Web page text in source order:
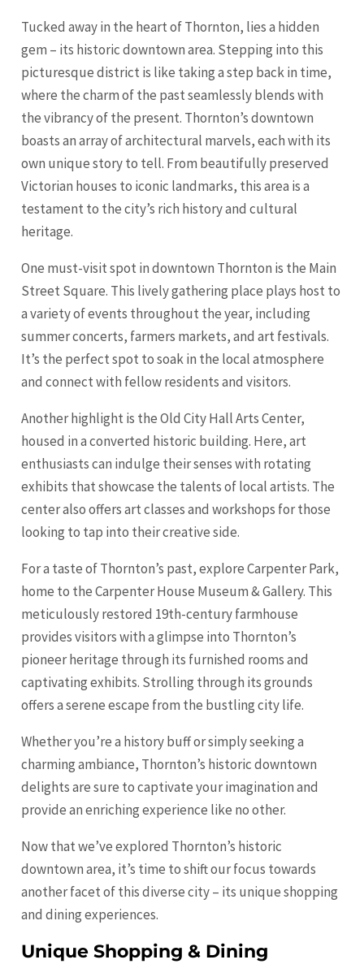
Tucked away in the heart of Thornton, lies a hidden
gem – its historic downtown area. Stepping into this
picturesque district is like taking a step back in time,
where the charm of the past seamlessly blends with
the vibrancy of the present. Thornton’s downtown
boasts an array of architectural marvels, each with its
own unique story to tell. From beautifully preserved
Victorian houses to iconic landmarks, this area is a
testament to the city’s rich history and cultural
heritage.
One must-visit spot in downtown Thornton is the Main
Street Square. This lively gathering place plays host to
a variety of events throughout the year, including
summer concerts, farmers markets, and art festivals.
It’s the perfect spot to soak in the local atmosphere
and connect with fellow residents and visitors.
Another highlight is the Old City Hall Arts Center,
housed in a converted historic building. Here, art
enthusiasts can indulge their senses with rotating
exhibits that showcase the talents of local artists. The
center also offers art classes and workshops for those
looking to tap into their creative side.
For a taste of Thornton’s past, explore Carpenter Park,
home to the Carpenter House Museum & Gallery. This
meticulously restored 19th-century farmhouse
provides visitors with a glimpse into Thornton’s
pioneer heritage through its furnished rooms and
captivating exhibits. Strolling through its grounds
offers a serene escape from the bustling city life.
Whether you’re a history buff or simply seeking a
charming ambiance, Thornton’s historic downtown
delights are sure to captivate your imagination and
provide an enriching experience like no other.
Now that we’ve explored Thornton’s historic
downtown area, it’s time to shift our focus towards
another facet of this diverse city – its unique shopping
and dining experiences.
Unique Shopping & Dining